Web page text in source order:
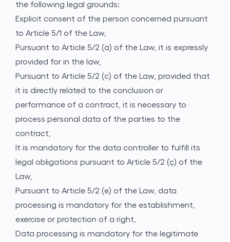
the following legal grounds:
Explicit consent of the person concerned pursuant
to Article 5/1 of the Law,
Pursuant to Article 5/2 (a) of the Law, it is expressly
provided for in the law,
Pursuant to Article 5/2 (c) of the Law, provided that
it is directly related to the conclusion or
performance of a contract, it is necessary to
process personal data of the parties to the
contract,
It is mandatory for the data controller to fulfill its
legal obligations pursuant to Article 5/2 (ç) of the
Law,
Pursuant to Article 5/2 (e) of the Law, data
processing is mandatory for the establishment,
exercise or protection of a right,
Data processing is mandatory for the legitimate